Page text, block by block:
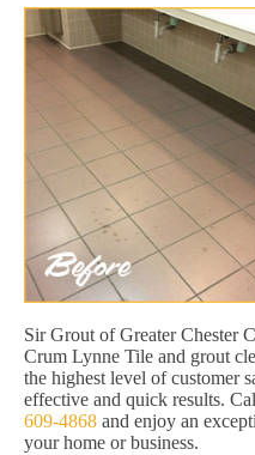
Sir Grout of Greater Chester
Crum Lynne Tile and grout
the highest level of customer
effective and quick results.
609-4868 and enjoy an
your home or business.